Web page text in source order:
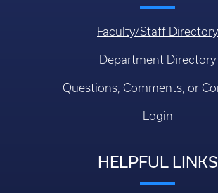
Faculty/Staff Directory
Department Directory
Questions, Comments, or
Login
HELPFUL LINKS